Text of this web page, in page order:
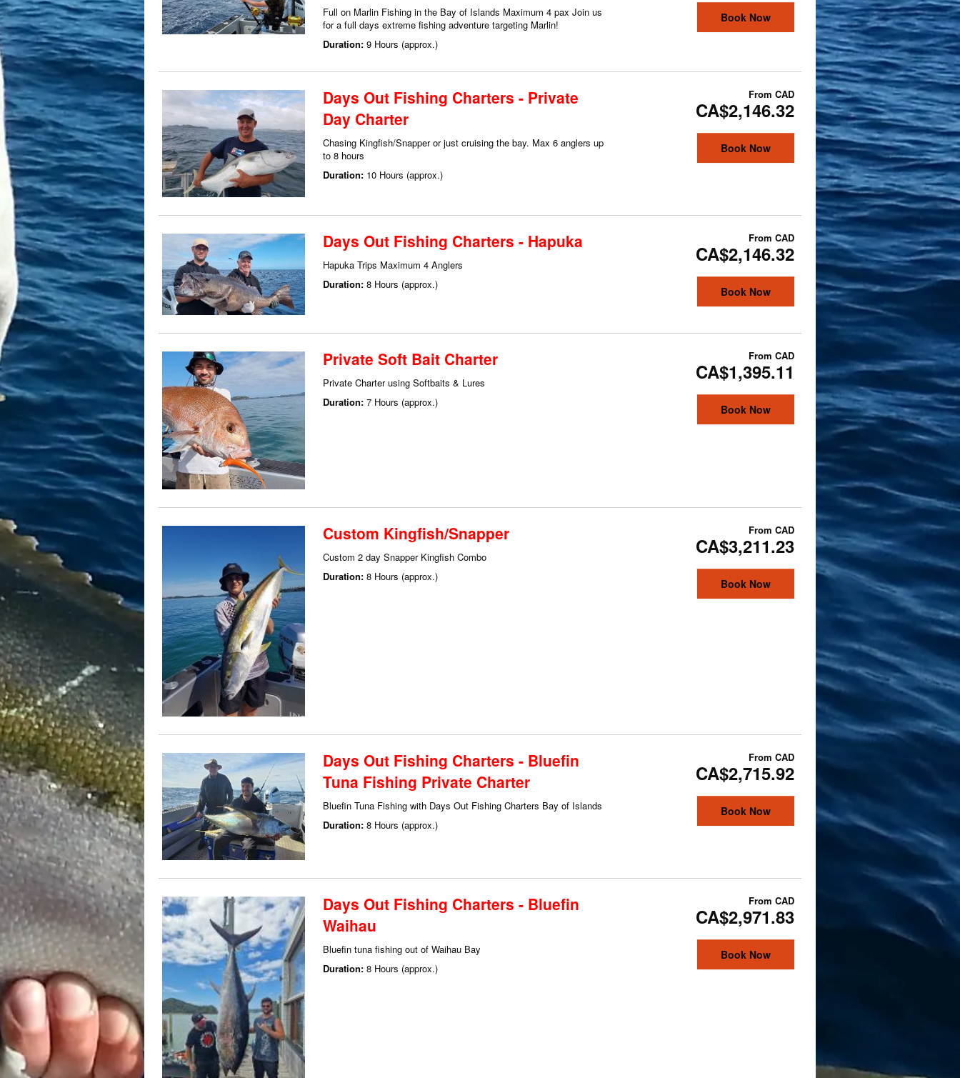
Full on Marlin Fishing in the Bay of Islands Maximum 4 pax Join us
for a full days extreme fishing adventure targeting Marlin!
Duration: 9 Hours (approx.)
Book Now
Days Out Fishing Charters - Private
Day Charter
Chasing Kingfish/Snapper or just cruising the bay. Max 6 anglers up
to 8 hours
Duration: 10 Hours (approx.)
From CAD
CA$2,146.32
Book Now
Days Out Fishing Charters - Hapuka
Hapuka Trips Maximum 4 Anglers
Duration: 8 Hours (approx.)
From CAD
CA$2,146.32
Book Now
Private Soft Bait Charter
Private Charter using Softbaits & Lures
Duration: 7 Hours (approx.)
From CAD
CA$1,395.11
Book Now
Custom Kingfish/Snapper
Custom 2 day Snapper Kingfish Combo
Duration: 8 Hours (approx.)
From CAD
CA$3,211.23
Book Now
Days Out Fishing Charters - Bluefin
Tuna Fishing Private Charter
Bluefin Tuna Fishing with Days Out Fishing Charters Bay of Islands
Duration: 8 Hours (approx.)
From CAD
CA$2,715.92
Book Now
Days Out Fishing Charters - Bluefin
Waihau
Bluefin tuna fishing out of Waihau Bay
Duration: 8 Hours (approx.)
From CAD
CA$2,971.83
Book Now